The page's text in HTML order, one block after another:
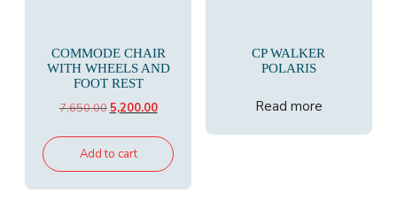
COMMODE CHAIR
WITH WHEELS AND
FOOT REST
7,650.00 Original
was:
₹7,650.00.
5,200.00Current
₹5,200.00.
Add to cart
CP WALKER
POLARIS
Read more